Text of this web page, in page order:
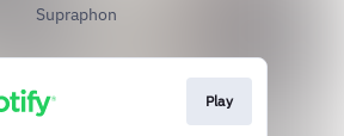
Supraphon
Play